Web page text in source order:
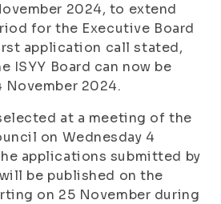
2024, to extend
for the Executive Board
application call stated,
ISYY Board can now be
2024.
at a meeting of the
on Wednesday 4
applications submitted by
be published on the
on 25 November during